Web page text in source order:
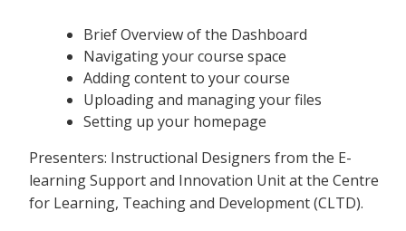
Brief Overview of the Dashboard
Navigating your course space
Adding content to your course
Uploading and managing your files
Setting up your homepage
Presenters: Instructional Designers from the E-
learning Support and Innovation Unit at the Centre
for Learning, Teaching and Development (CLTD).